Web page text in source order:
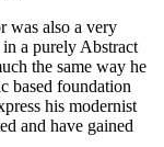
was also a very
in a purely Abstract
the same way he
based foundation
his modernist
and have gained